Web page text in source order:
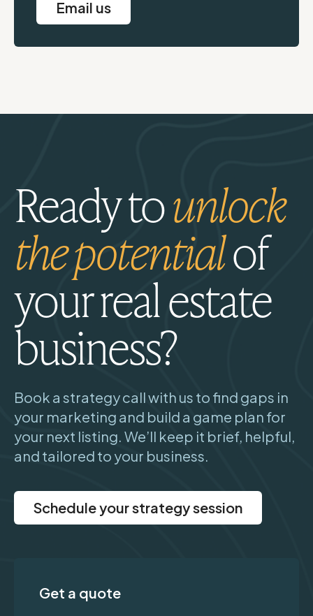
Email us
Ready tounlock
the potentialof
your real estate
business?
Book a strategy call with us to find gaps in
your marketing and build a game plan for
your next listing. We’ll keep it brief, helpful,
and tailored to your business.
Schedule your strategy session
Get a quote